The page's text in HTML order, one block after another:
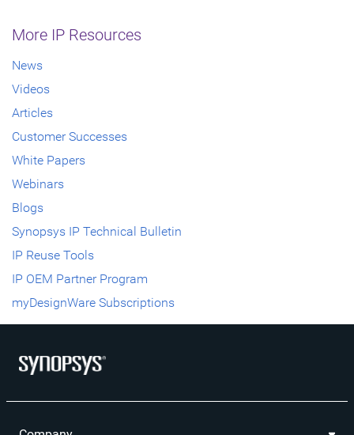
More IP Resources
News
Videos
Articles
Customer Successes
White Papers
Webinars
Blogs
Synopsys IP Technical Bulletin
IP Reuse Tools
IP OEM Partner Program
myDesignWare Subscriptions